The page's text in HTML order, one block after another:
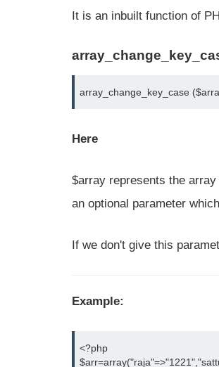
It is an inbuilt function of
array_change_key_case
Here
$array represents the
an optional parameter
If we don't give this
Example:
<?php